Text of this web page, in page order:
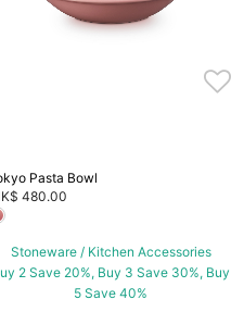
Pasta Bowl
480.00
Stoneware / Kitchen Accessories
2 Save 20%, Buy 3 Save 30%, Buy
5 Save 40%